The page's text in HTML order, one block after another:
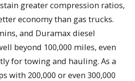
greater compression ratios,
economy than gas trucks.
and Duramax diesel
beyond 100,000 miles, even
for towing and hauling. As a
with 200,000 or even 300,000